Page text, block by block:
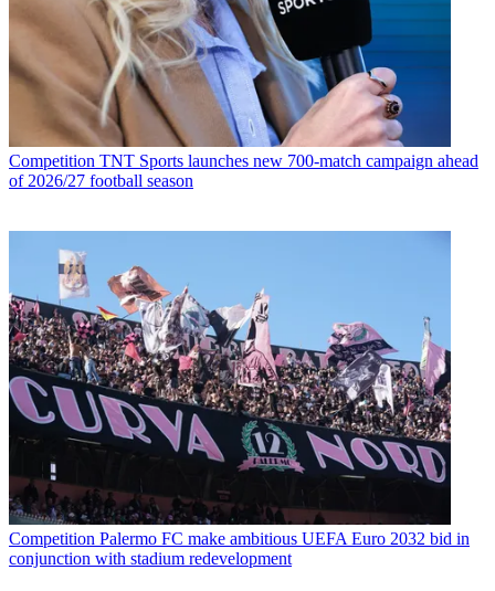
Competition TNT Sports launches new 700-match campaign ahead
of 2026/27 football season
Competition Palermo FC make ambitious UEFA Euro 2032 bid in
conjunction with stadium redevelopment